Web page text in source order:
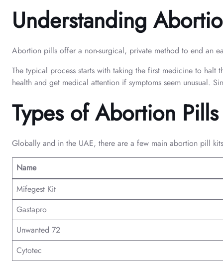
Understanding
Abortion pills offer a non-surgical, private method to end an
The typical process starts with taking the first medicine to
health and get medical attention if symptoms seem unusual.
Types of Abortion
Globally and in the UAE, there are a few main abortion pill
Name
Mifegest Kit
Gastapro
Unwanted 72
Cytotec